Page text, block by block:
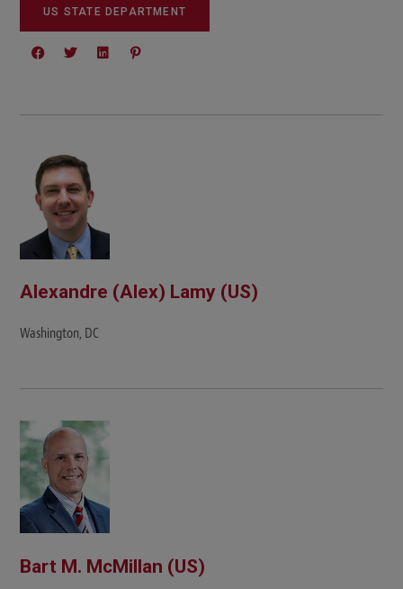
US STATE DEPARTMENT
Alexandre (Alex) Lamy (US)
Washington, DC
Bart M. McMillan (US)